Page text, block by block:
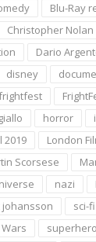
Blu-Ray
Christopher Nolan
Dario
disney
giallo horror
2019
London
Scorsese
nazi
johansson sci-fi
superhero